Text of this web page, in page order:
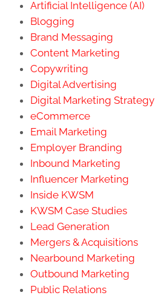
Artificial Intelligence (AI)
Blogging
Brand Messaging
Content Marketing
Copywriting
Digital Advertising
Digital Marketing Strategy
eCommerce
Email Marketing
Employer Branding
Inbound Marketing
Influencer Marketing
Inside KWSM
KWSM Case Studies
Lead Generation
Mergers & Acquisitions
Nearbound Marketing
Outbound Marketing
Public Relations